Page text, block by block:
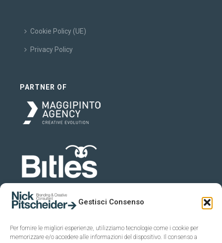
Gestisci Consenso
Per fornire le migliori esperienze, utilizziamo tecnologie come i cookie per
memorizzare e/o accedere alle informazioni del dispositivo. Il consenso a
Cookie Policy (UE)
Privacy Policy
PARTNER OF